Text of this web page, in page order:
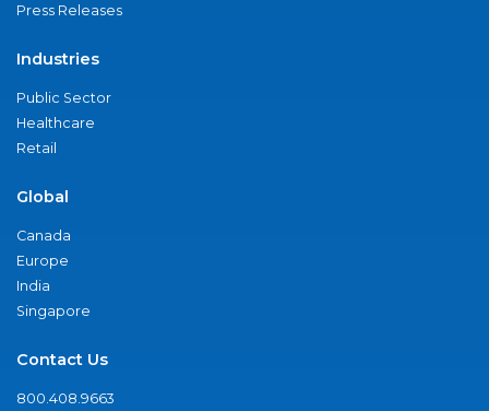
Press Releases
Industries
Public Sector
Healthcare
Retail
Global
Canada
Europe
India
Singapore
Contact Us
800.408.9663